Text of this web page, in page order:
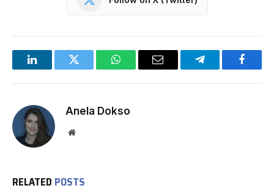
LinkedInTwitter WhatsAppEmail Telegram
Anela Dokso
Website
RELATED POSTS